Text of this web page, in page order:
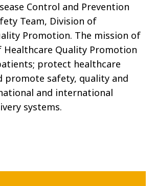
Control and Prevention
Team, Division of
Promotion. The mission of
Healthcare Quality Promotion
protect healthcare
promote safety, quality and
and international
systems.